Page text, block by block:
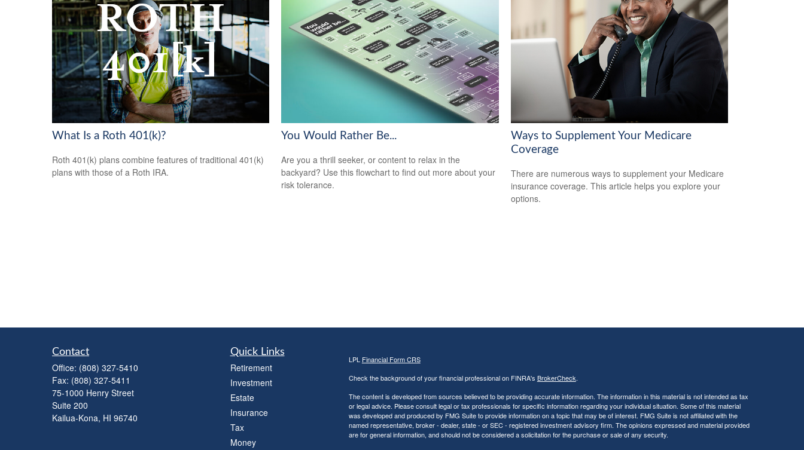
What Is a Roth 401(k)?
Roth 401(k) plans combine features of traditional 401(k)
plans with those of a Roth IRA.
You Would Rather Be...
Are you a thrill seeker, or content to relax in the
backyard? Use this flowchart to find out more about your
risk tolerance.
Ways to Supplement Your Medicare
Coverage
There are numerous ways to supplement your Medicare
insurance coverage. This article helps you explore your
options.
Contact
Office: (808) 327-5410
Fax: (808) 327-5411
75-1000 Henry Street
Suite 200
Kailua-Kona, HI 96740
Quick Links
Retirement
Investment
Estate
Insurance
Tax
Money
LPL Financial Form CRS
Check the background of your financial professional on FINRA's BrokerCheck.
The content is developed from sources believed to be providing accurate information. The information in this material is not intended as tax
or legal advice. Please consult legal or tax professionals for specific information regarding your individual situation. Some of this material
was developed and produced by FMG Suite to provide information on a topic that may be of interest. FMG Suite is not affiliated with the
named representative, broker - dealer, state - or SEC - registered investment advisory firm. The opinions expressed and material provided
are for general information, and should not be considered a solicitation for the purchase or sale of any security.